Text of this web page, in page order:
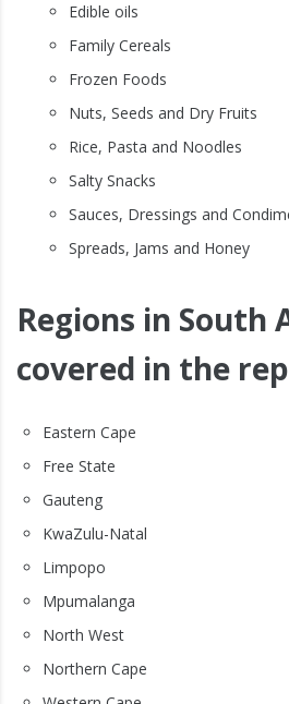
Edible oils
Family Cereals
Frozen Foods
Nuts, Seeds and Dry Fruits
Rice, Pasta and Noodles
Salty Snacks
Sauces, Dressings and
Spreads, Jams and Honey
Regions in South
covered in the
Eastern Cape
Free State
Gauteng
KwaZulu-Natal
Limpopo
Mpumalanga
North West
Northern Cape